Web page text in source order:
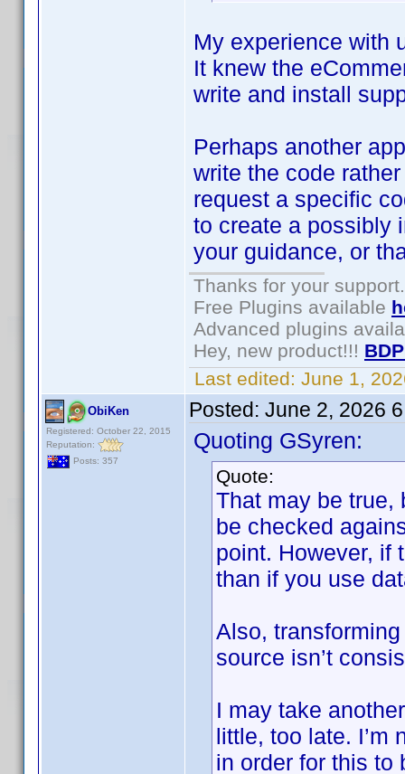
My experience with
It knew the
write and install
Perhaps another
write the code
request a specific
to create a possibly
your guidance, or
Thanks for your support.
Free Plugins available
Advanced plugins
Hey, new product!!!
Last edited: June 1,
ObiKen
Registered: October 22, 2015
Reputation:
Posts: 357
Posted: June 2, 2026
Quoting GSyren:
Quote:
That may be true,
be checked
point. However, if
than if you use
Also,
source isn’t
I may take
little, too late. I’m
in order for this to